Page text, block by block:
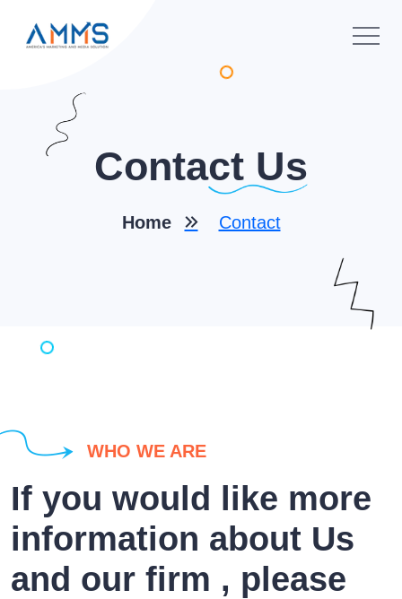
ContaCt Us
Home Contact
WHO WE ARE
If you would like more
information about Us
and our firm , please